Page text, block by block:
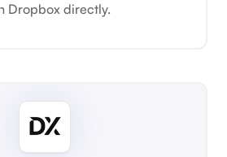
Dropbox directly.